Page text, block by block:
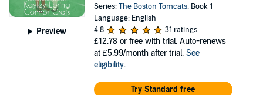
Preview
Series:The Boston Tomcats, Book 1
Language: English
4.8
31 ratings
£12.78 or free with trial. Auto-renews
at £5.99/month after trial. See
eligibility.
Try Standard free